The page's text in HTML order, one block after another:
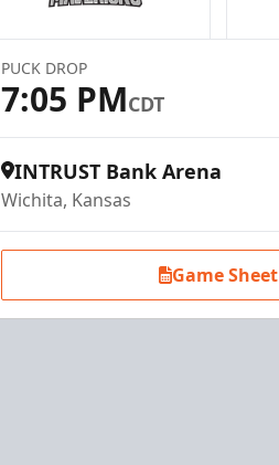
PUCK DROP
7:05 PMCDT
INTRUST Bank Arena
Wichita, Kansas
Game Sheet